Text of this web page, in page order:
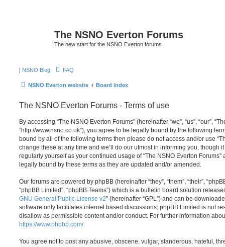
The NSNO Everton Forums
The new start for the NSNO Everton forums
| NSNO Blog FAQ
NSNO Everton website Board index
The NSNO Everton Forums - Terms of use
By accessing “The NSNO Everton Forums” (hereinafter “we”, “us”, “our”,
“http://www.nsno.co.uk”), you agree to be legally bound by the following
bound by all of the following terms then please do not access and/or use
change these at any time and we’ll do our utmost in informing you, though
regularly yourself as your continued usage of “The NSNO Everton
legally bound by these terms as they are updated and/or amended.
Our forums are powered by phpBB (hereinafter “they”, “them”, “their”,
“phpBB Limited”, “phpBB Teams”) which is a bulletin board solution
GNU General Public License v2” (hereinafter “GPL”) and can be
software only facilitates internet based discussions; phpBB Limited is not
disallow as permissible content and/or conduct. For further information
https://www.phpbb.com/.
You agree not to post any abusive, obscene, vulgar, slanderous, hateful,